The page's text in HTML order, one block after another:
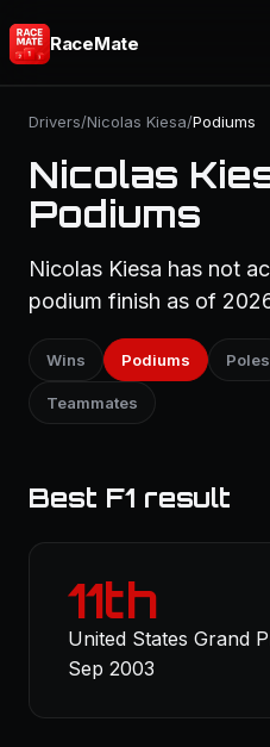
RaceMate
Drivers/Nicolas Kiesa/Podiums
Nicolas
Podiums
Nicolas Kiesa has not
podium finish as of
Wins Podiums Poles
Teammates
Best F1 result
11th
United States Grand
Sep 2003